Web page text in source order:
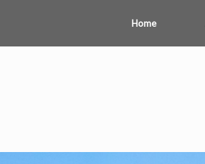
Home